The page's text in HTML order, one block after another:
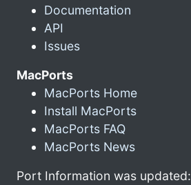
Documentation
API
Issues
MacPorts
MacPorts Home
Install MacPorts
MacPorts FAQ
MacPorts News
Port Information was updated: